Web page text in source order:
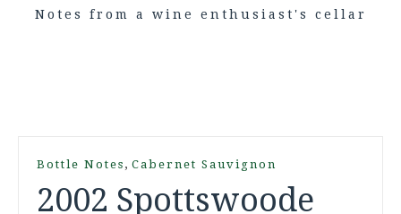
Notes from a wine enthusiast's cellar
Bottle Notes , Cabernet Sauvignon
2002 Spottswoode